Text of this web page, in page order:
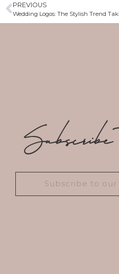
PREVIOUS
Wedding Logos: The Stylish Trend